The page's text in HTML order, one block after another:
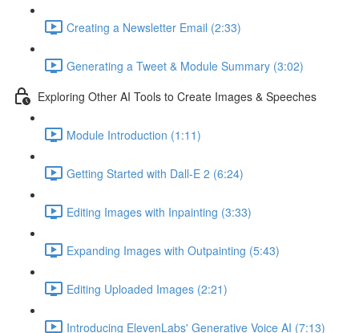
Creating a Newsletter Email (2:33)
Generating a Tweet & Module Summary (3:02)
Exploring Other AI Tools to Create Images & Speeches
Module Introduction (1:11)
Getting Started with Dall-E 2 (6:24)
Editing Images with Inpainting (3:33)
Expanding Images with Outpainting (5:43)
Editing Uploaded Images (2:21)
Introducing ElevenLabs' Generative Voice AI (7:13)